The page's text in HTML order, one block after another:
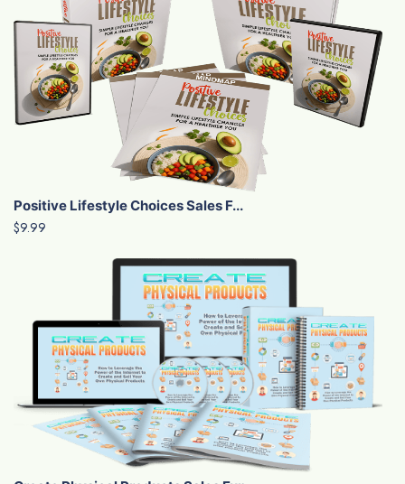
Positive Lifestyle Choices Sales F...
$9.99